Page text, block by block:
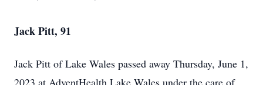
Jack Pitt, 91
Jack Pitt of Lake Wales passed away Thursday, June 1,
2023 at AdventHealth Lake Wales under the care of